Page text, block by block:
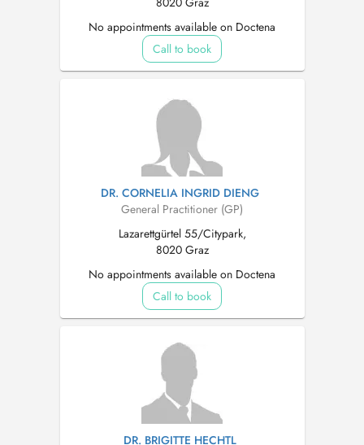
No appointments available on Doctena
Call to book
DR. CORNELIA INGRID DIENG
General Practitioner (GP)
Lazarettgürtel 55/Citypark,
8020 Graz
No appointments available on Doctena
Call to book
DR. BRIGITTE HECHTL